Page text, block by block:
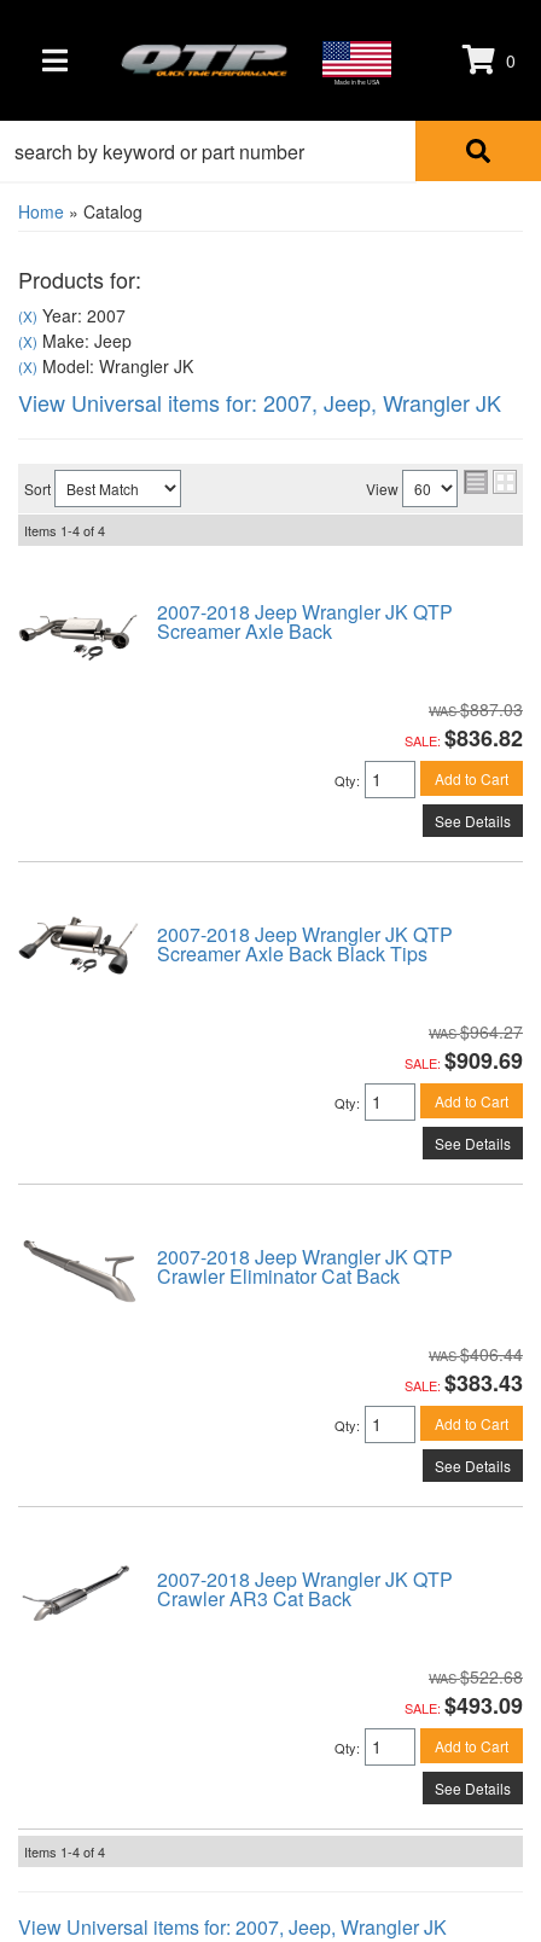
TOGGLE NAVIGATION Made in the USA
0
Home » Catalog
Products for:
(X) Year: 2007
(X) Make: Jeep
(X) Model: Wrangler JK
View Universal items for: 2007, Jeep, Wrangler JK
Sort View
Items 1-4of4
2007-2018 Jeep Wrangler JK QTP
Screamer Axle Back
$887.03
SALE: $836.82
Qty: Add to Cart
See Details
2007-2018 Jeep Wrangler JK QTP
Screamer Axle Back Black Tips
$964.27
SALE: $909.69
Qty: Add to Cart
See Details
2007-2018 Jeep Wrangler JK QTP
Crawler Eliminator Cat Back
$406.44
SALE: $383.43
Qty: Add to Cart
See Details
2007-2018 Jeep Wrangler JK QTP
Crawler AR3 Cat Back
$522.68
SALE: $493.09
Qty: Add to Cart
See Details
Items 1-4of4
View Universal items for: 2007, Jeep, Wrangler JK